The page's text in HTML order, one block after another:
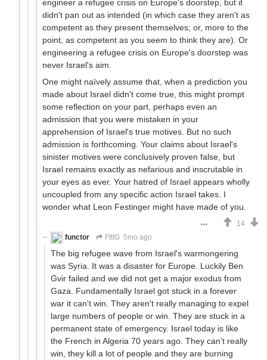
engineer a refugee crisis on Europe's doorstep, but it
didn't pan out as intended (in which case they aren't as
competent as they present themselves; or, more to the
point, as competent as you seem to think they are). Or
engineering a refugee crisis on Europe's doorstep was
never Israel's aim.
One might naïvely assume that, when a prediction you
made about Israel didn't come true, this might prompt
some reflection on your part, perhaps even an
admission that you were mistaken in your
apprehension of Israel's true motives. But no such
admission is forthcoming. Your claims about Israel's
sinister motives were conclusively proven false, but
Israel remains exactly as nefarious and inscrutable in
your eyes as ever. Your hatred of Israel appears wholly
uncoupled from any specific action Israel takes. I
wonder what Leon Festinger might have made of you.
14
functor
FtttG 5mo ago
The big refugee wave from Israel's warmongering
was Syria. It was a disaster for Europe. Luckily Ben
Gvir failed and we did not get a major exodus from
Gaza. Fundamentally Israel got stuck in a forever
war it can't win. They aren't really managing to expel
large numbers of people or win. They are stuck in a
permanent state of emergency. Israel today is like
the French in Algeria 70 years ago. They can't really
win, they kill a lot of people and they are burning